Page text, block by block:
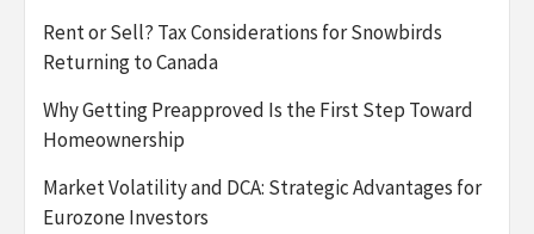
Rent or Sell? Tax Considerations for Snowbirds
Returning to Canada
Why Getting Preapproved Is the First Step Toward
Homeownership
Market Volatility and DCA: Strategic Advantages for
Eurozone Investors